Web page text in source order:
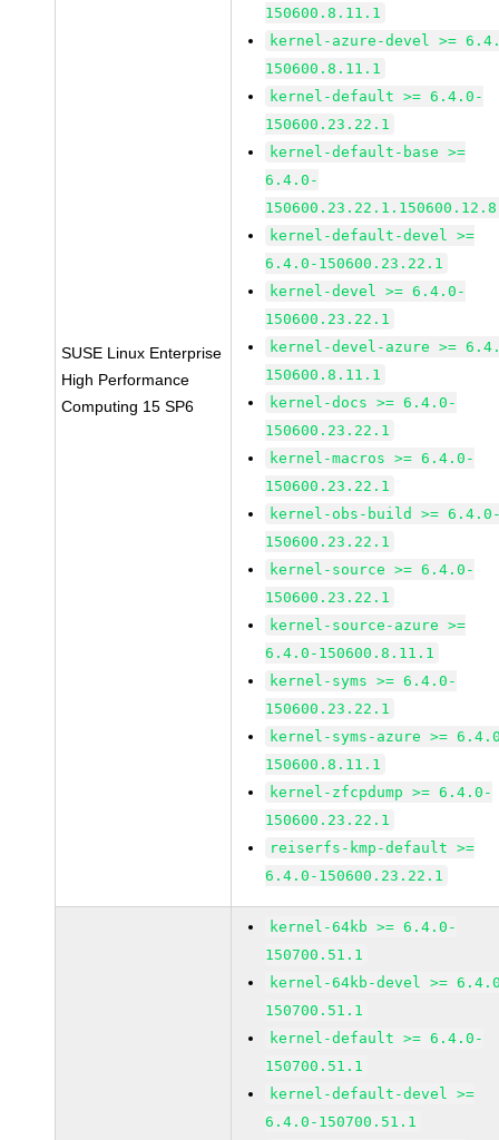
SUSE Linux Enterprise
High Performance
Computing 15 SP6
150600.8.11.1
kernel-azure-devel >=
150600.8.11.1
kernel-default >= 6.4.0-
150600.23.22.1
kernel-default-base >=
6.4.0-
kernel-default-devel >=
6.4.0-150600.23.22.1
kernel-devel >= 6.4.0-
150600.23.22.1
kernel-devel-azure >=
150600.8.11.1
kernel-docs >= 6.4.0-
150600.23.22.1
kernel-macros >= 6.4.0-
150600.23.22.1
kernel-obs-build >=
150600.23.22.1
kernel-source >= 6.4.0-
150600.23.22.1
kernel-source-azure >=
6.4.0-150600.8.11.1
kernel-syms >= 6.4.0-
150600.23.22.1
kernel-syms-azure >=
150600.8.11.1
kernel-zfcpdump >= 6.4.0-
150600.23.22.1
reiserfs-kmp-default >=
6.4.0-150600.23.22.1
kernel-64kb >= 6.4.0-
150700.51.1
kernel-64kb-devel >=
150700.51.1
kernel-default >= 6.4.0-
150700.51.1
kernel-default-devel >=
6.4.0-150700.51.1